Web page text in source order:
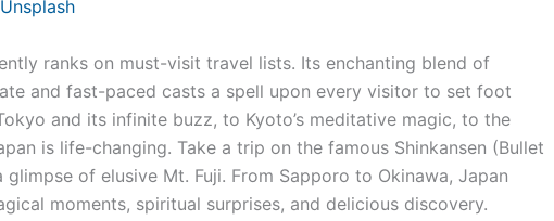
ranks on must-visit travel lists. Its enchanting blend of
and fast-paced casts a spell upon every visitor to set foot
and its infinite buzz, to Kyoto’s meditative magic, to the
is life-changing. Take a trip on the famous Shinkansen (Bullet
of elusive Mt. Fuji. From Sapporo to Okinawa, Japan
moments, spiritual surprises, and delicious discovery.